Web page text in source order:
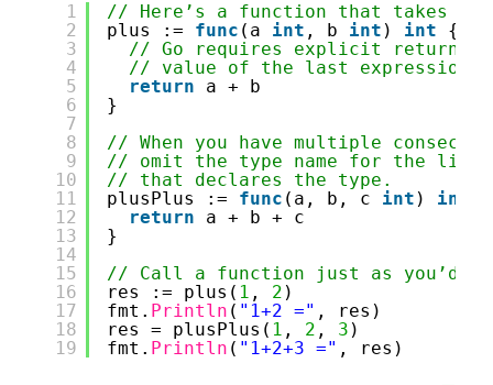
1
2
3
4
5
6
7
8
9
10
11
12
13
14
15
16
17
18
19
// Here’s a function that takes
plus := func (a int , b int ) int
{
// Go requires explicit returns,
// value of the last expression.
return
a + b
}
// When you have multiple
// omit the type name for the like-
// that declares the type.
plusPlus := func (a, b, c int ) int
return
a + b + c
}
// Call a function just as you’d
res := plus( 1 , 2 )
fmt. Println ( "1+2 =" , res)
res = plusPlus( 1 , 2 , 3 )
fmt. Println ( "1+2+3 =" , res)